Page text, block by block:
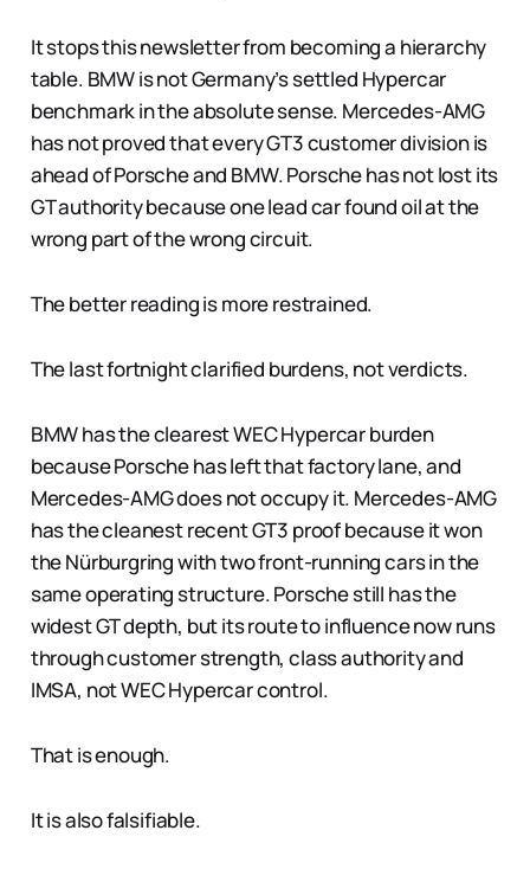
It stops this newsletter from becoming a hierarchy
table. BMW is not Germany’s settled Hypercar
benchmark in the absolute sense. Mercedes-AMG
has not proved that every GT3 customer division is
ahead of Porsche and BMW. Porsche has not lost its
GT authority because one lead car found oil at the
wrong part of the wrong circuit.
The better reading is more restrained.
The last fortnight clarified burdens, not verdicts.
BMW has the clearest WEC Hypercar burden
because Porsche has left that factory lane, and
Mercedes-AMG does not occupy it. Mercedes-AMG
has the cleanest recent GT3 proof because it won
the Nürburgring with two front-running cars in the
same operating structure. Porsche still has the
widest GT depth, but its route to influence now runs
through customer strength, class authority and
IMSA, not WEC Hypercar control.
That is enough.
It is also falsifiable.